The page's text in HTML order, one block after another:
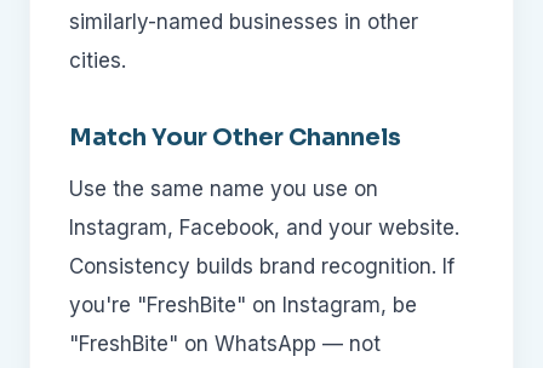
similarly-named businesses in other
cities.
Match Your Other Channels
Use the same name you use on
Instagram, Facebook, and your website.
Consistency builds brand recognition. If
you're "FreshBite" on Instagram, be
"FreshBite" on WhatsApp — not